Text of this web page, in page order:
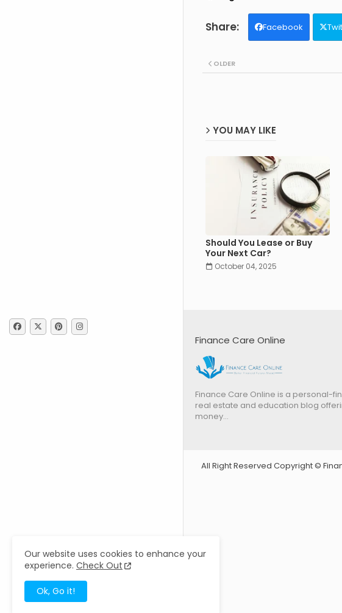
Facebook
OLDER
YOU MAY LIKE
Should You Lease or Buy
Your Next Car?
October 04, 2025
Finance Care Online
Finance Care Online is a personal-
real estate and education blog
money…
All Right Reserved Copyright ©
Our website uses cookies to enhance your
experience. Check Out
Ok, Go it!